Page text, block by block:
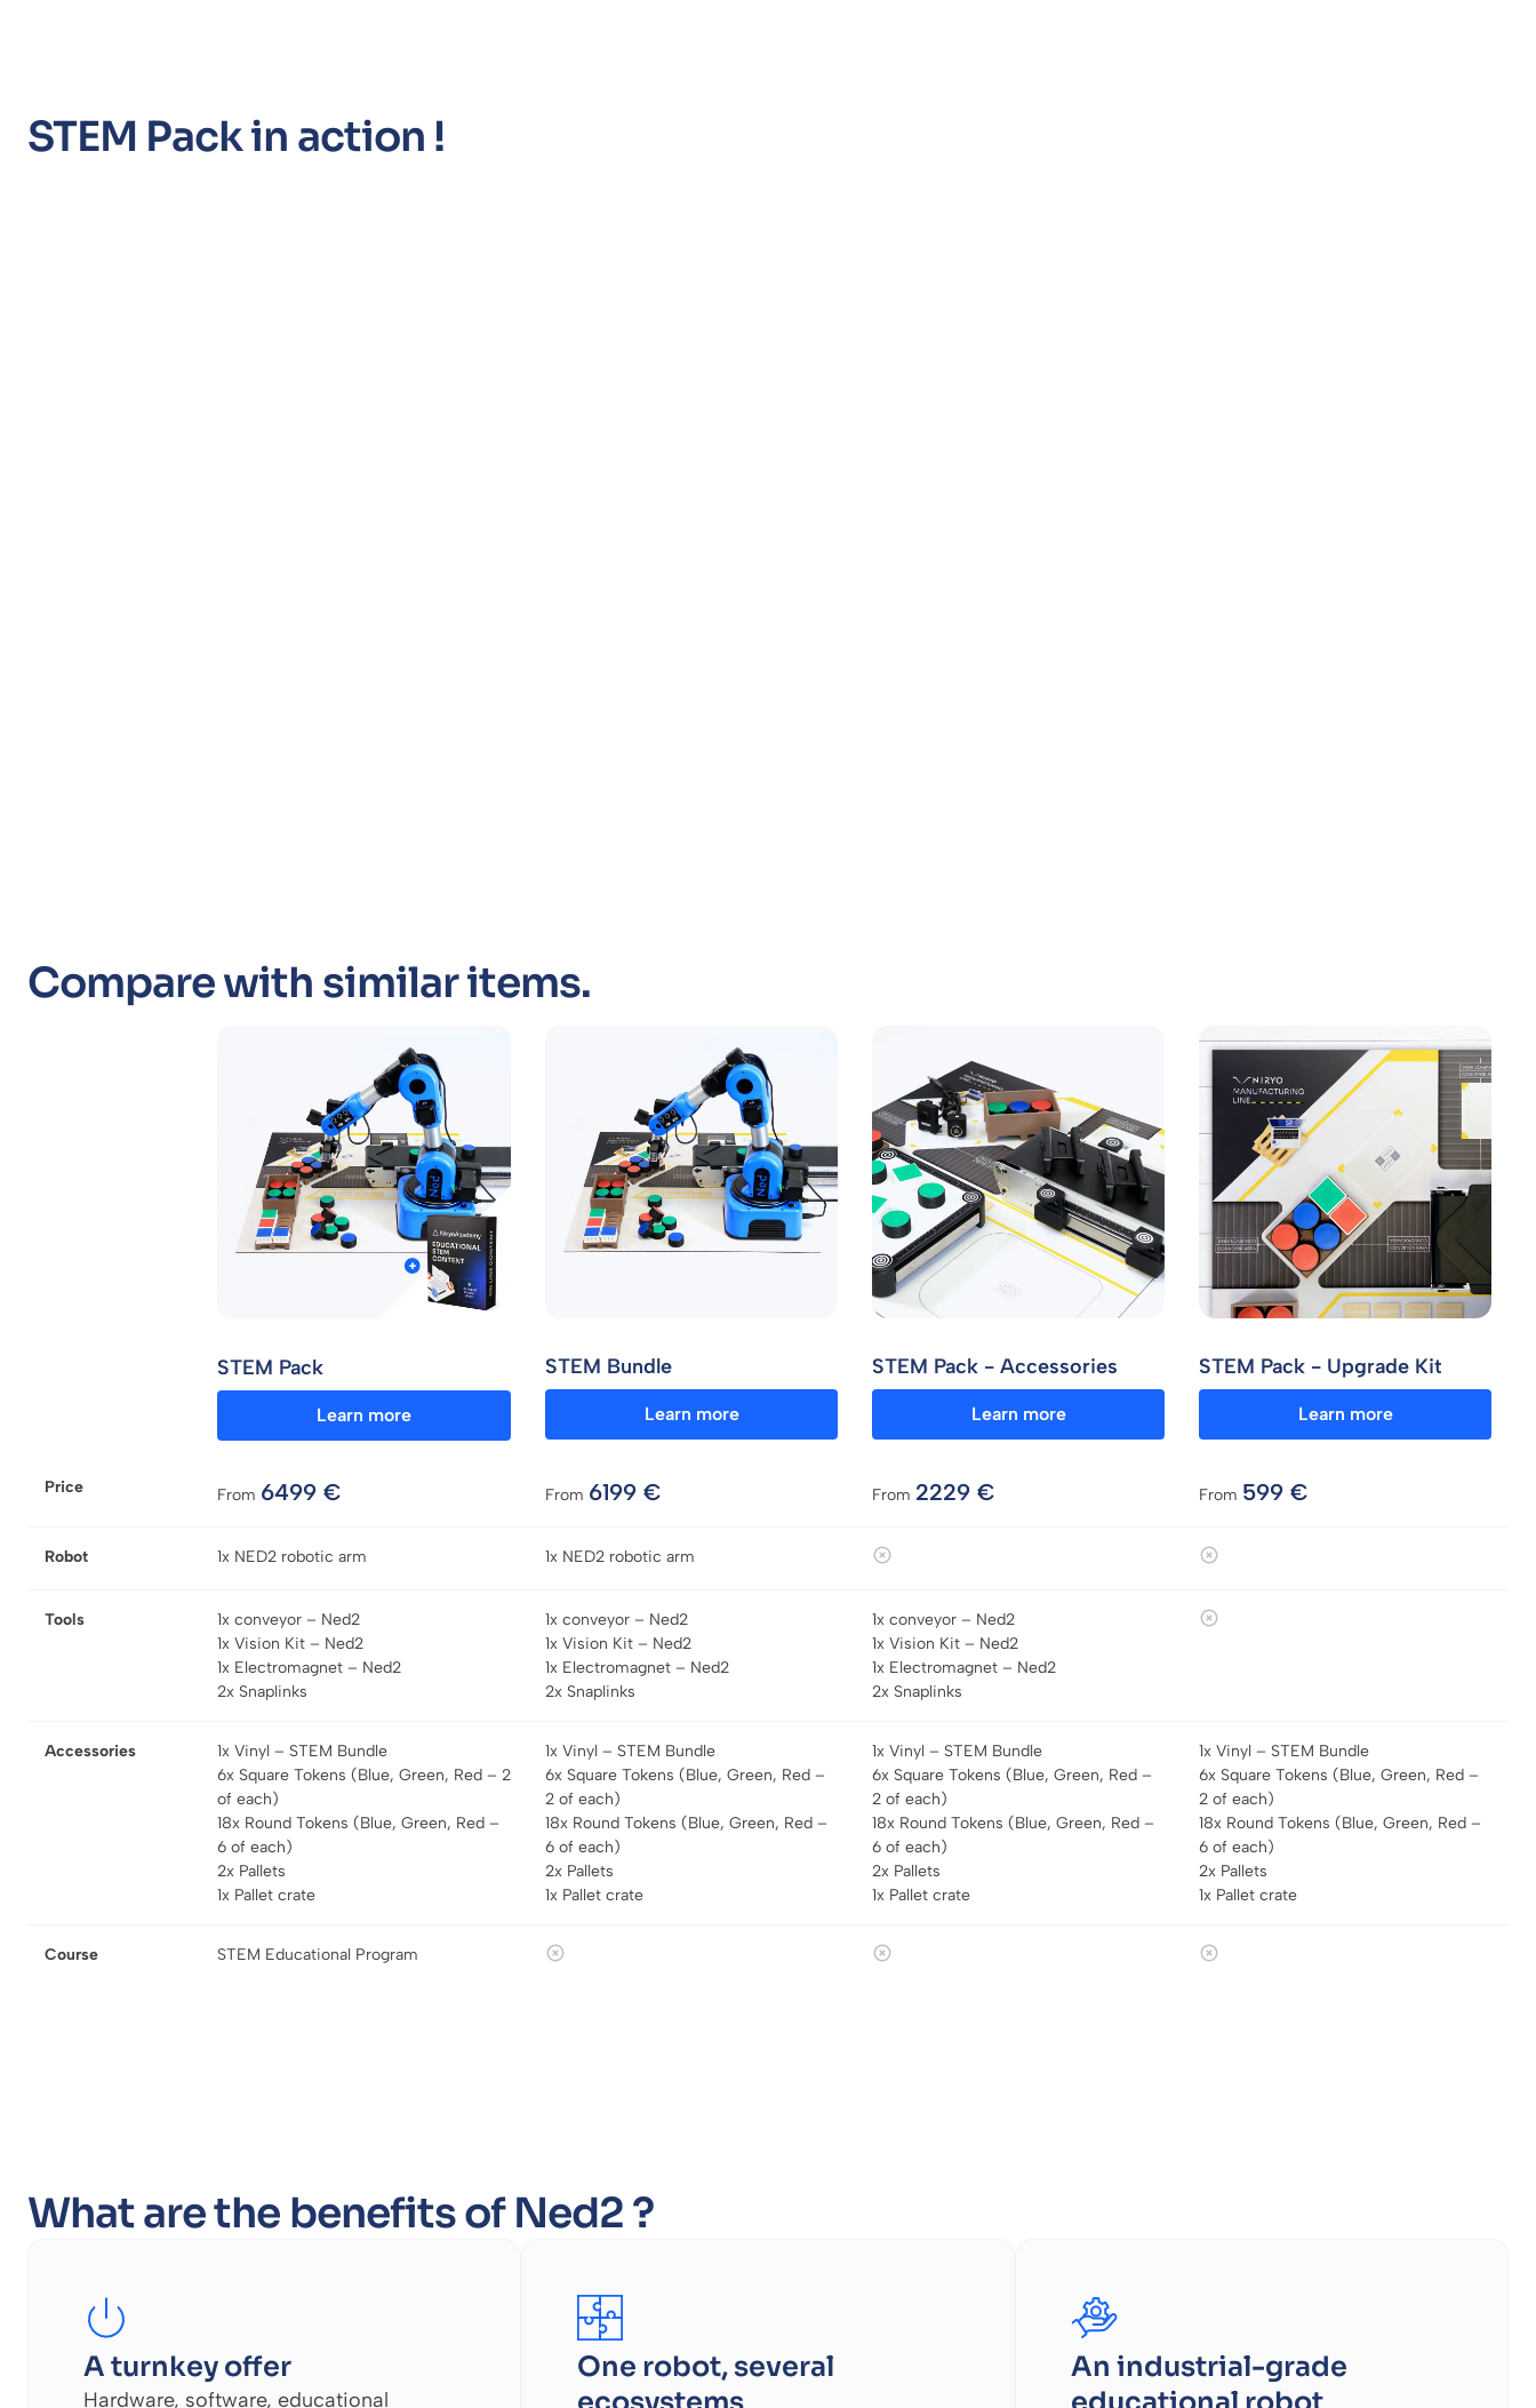
STEM Pack in action !
Compare with similar items.
STEM Pack
Learn more
STEM Bundle
Learn more
STEM Pack - Accessories
Learn more
STEM Pack - Upgrade Kit
Learn more
Price From 6499 € From 6199 € From 2229 € From 599 €
Robot 1x NED2 robotic arm 1x NED2 robotic arm
Tools
1x conveyor – Ned2
1x Vision Kit – Ned2
1x Electromagnet – Ned2
2x Snaplinks
1x conveyor – Ned2
1x Vision Kit – Ned2
1x Electromagnet – Ned2
2x Snaplinks
1x conveyor – Ned2
1x Vision Kit – Ned2
1x Electromagnet – Ned2
2x Snaplinks
Accessories
1x Vinyl – STEM Bundle
6x Square Tokens (Blue, Green, Red – 2
of each)
18x Round Tokens (Blue, Green, Red –
6 of each)
2x Pallets
1x Pallet crate
1x Vinyl – STEM Bundle
6x Square Tokens (Blue, Green, Red –
2 of each)
18x Round Tokens (Blue, Green, Red –
6 of each)
2x Pallets
1x Pallet crate
1x Vinyl – STEM Bundle
6x Square Tokens (Blue, Green, Red –
2 of each)
18x Round Tokens (Blue, Green, Red –
6 of each)
2x Pallets
1x Pallet crate
1x Vinyl – STEM Bundle
6x Square Tokens (Blue, Green, Red –
2 of each)
18x Round Tokens (Blue, Green, Red –
6 of each)
2x Pallets
1x Pallet crate
Course STEM Educational Program
What are the benefits of Ned2 ?
A turnkey offer
Hardware, software, educational
One robot, several
An industrial-grade